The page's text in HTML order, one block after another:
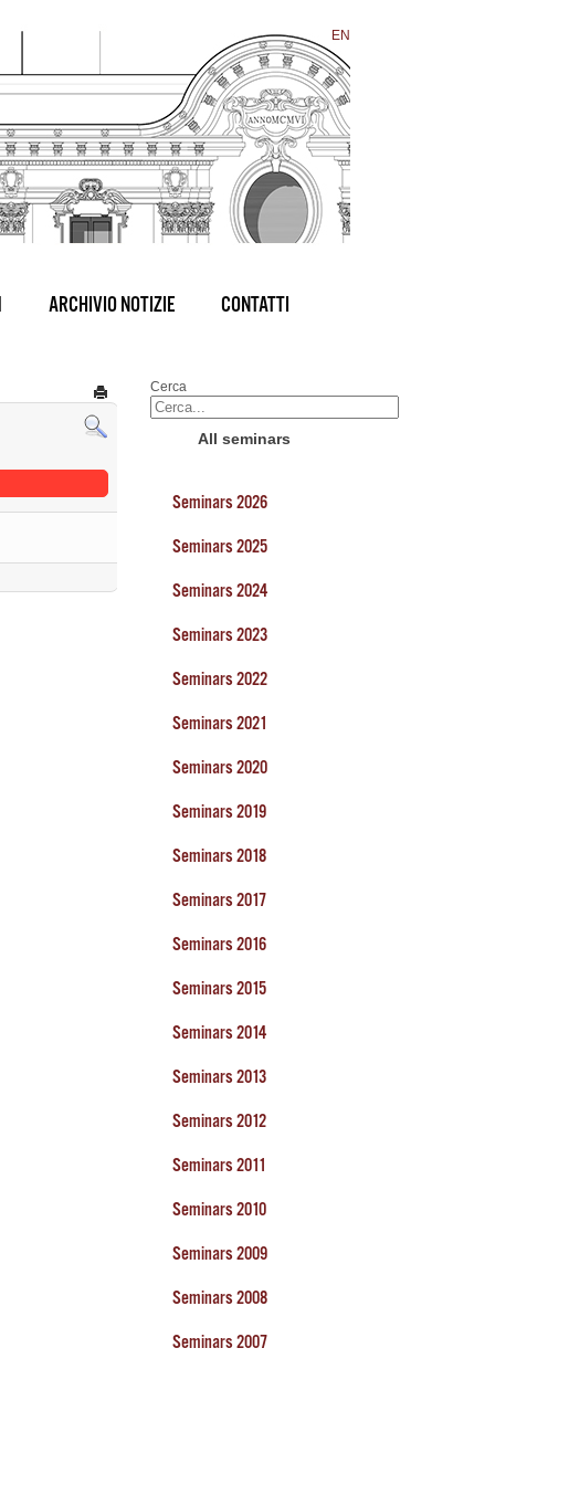
EN
ARCHIVIO NOTIZIE CONTATTI
Cerca
All seminars
Seminars 2026
Seminars 2025
Seminars 2024
Seminars 2023
Seminars 2022
Seminars 2021
Seminars 2020
Seminars 2019
Seminars 2018
Seminars 2017
Seminars 2016
Seminars 2015
Seminars 2014
Seminars 2013
Seminars 2012
Seminars 2011
Seminars 2010
Seminars 2009
Seminars 2008
Seminars 2007